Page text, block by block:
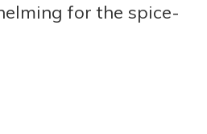
for the spice-